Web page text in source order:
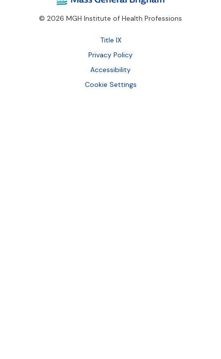
© 2026 MGH Institute of Health Professions
Footer
Bottom
Title IX
Privacy Policy
Accessibility
Cookie Settings